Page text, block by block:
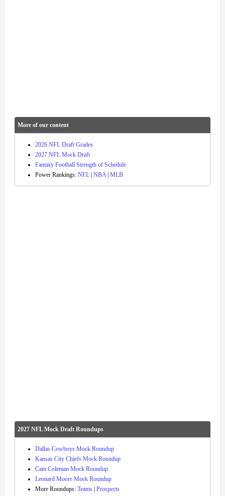
More of our content
2026 NFL Draft Grades
2027 NFL Mock Draft
Fantasy Football Strength of Schedule
Power Rankings: NFL NBA| MLB
2027 NFL Mock Draft Roundups
Dallas Cowboys Mock Roundup
Kansas City Chiefs Mock Roundup
Cam Coleman Mock Roundup
Leonard Moore Mock Roundup
More Roundups: Teams Prospects